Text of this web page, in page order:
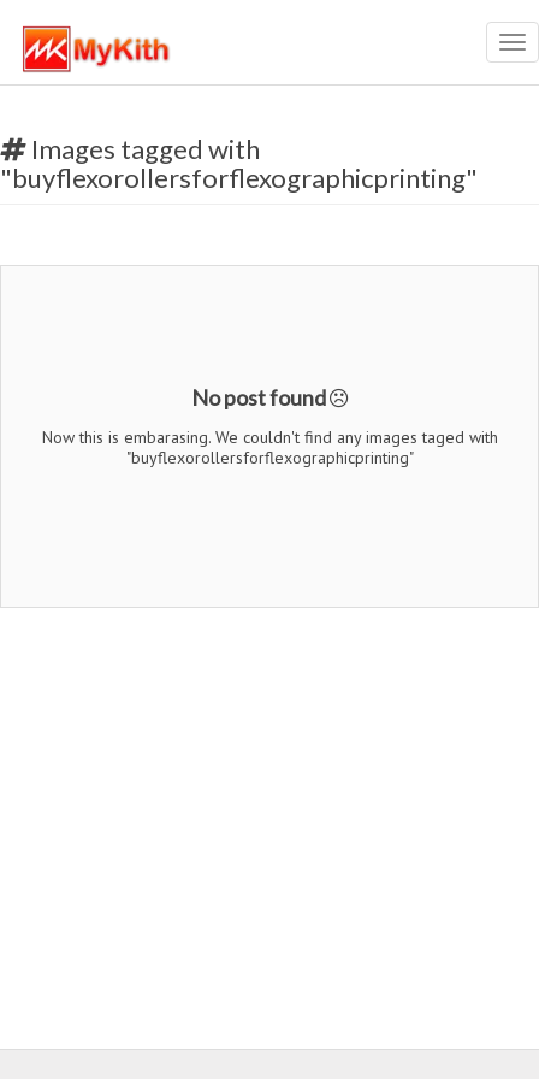
Images tagged with
"buyflexorollersforflexographicprinting"
No post found
Now this is embarasing. We couldn't find any images taged with
"buyflexorollersforflexographicprinting"